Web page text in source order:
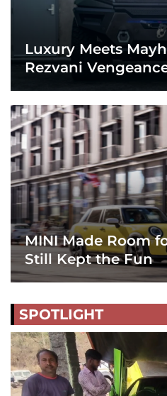
Luxury Meets
Rezvani
MINI Made Room
Still Kept the Fun
SPOTLIGHT